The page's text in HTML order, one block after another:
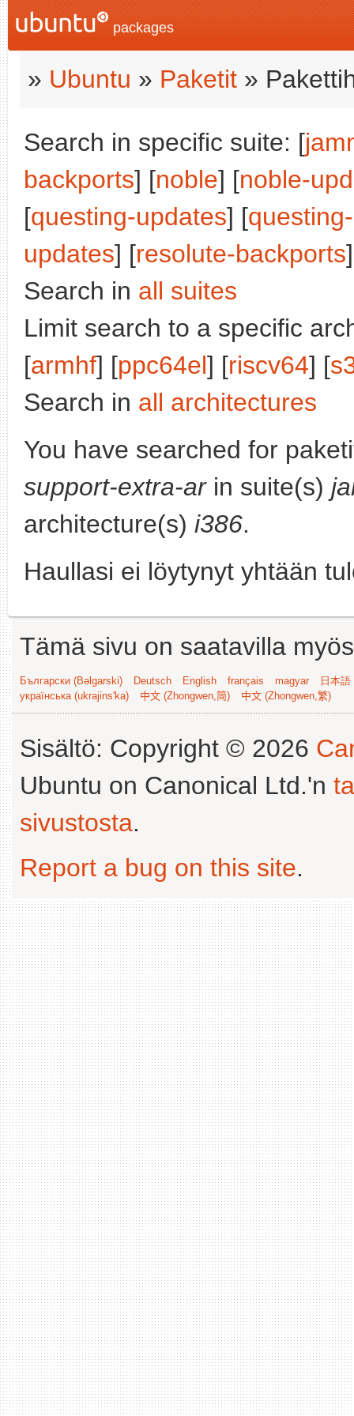
packages
» Ubuntu » Paketit »
Search in specific suite: [
backports] [noble] [noble-
[questing-updates] [
updates] [resolute-backports
Search in all suites
Limit search to a specific
[armhf] [ppc64el] [riscv64] [
Search in all architectures
You have searched for
support-extra-arin suite(s)
architecture(s) i386.
Haullasi ei löytynyt yhtään
Tämä sivu on saatavilla
Български (Bəlgarski) Deutsch English français magyar
日本
українська (ukrajins'ka)
中文 (Zhongwen,简) 中文 (Zhongwen,繁)
Sisältö: Copyright © 2026
Ubuntu on Canonical Ltd.'n
sivustosta.
Report a bug on this site.